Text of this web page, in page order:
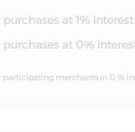
at 1%
at 0%
participating merchants in 0 %